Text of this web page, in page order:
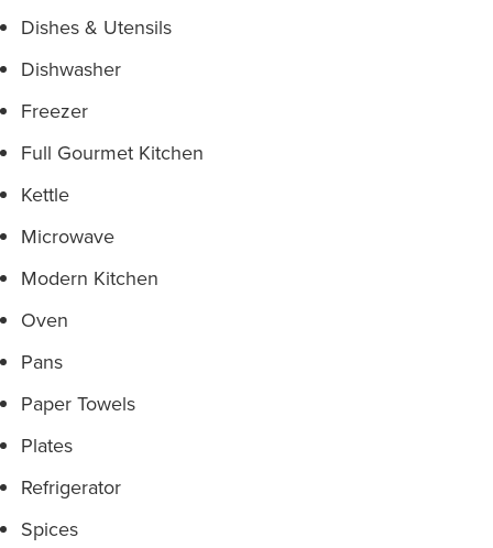
Dishes & Utensils
Dishwasher
Freezer
Full Gourmet Kitchen
Kettle
Microwave
Modern Kitchen
Oven
Pans
Paper Towels
Plates
Refrigerator
Spices